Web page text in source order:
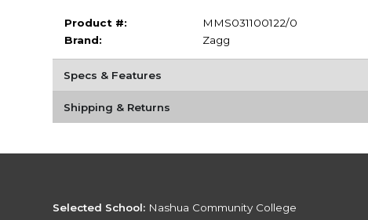
Product #:
MMS031100122/0
Brand:
Zagg
Specs & Features
Shipping & Returns
Selected School: Nashua Community College